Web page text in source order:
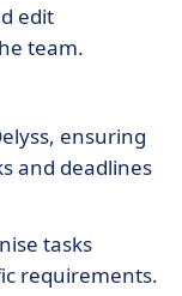
edit
team.
ensuring
and deadlines
tasks
requirements.